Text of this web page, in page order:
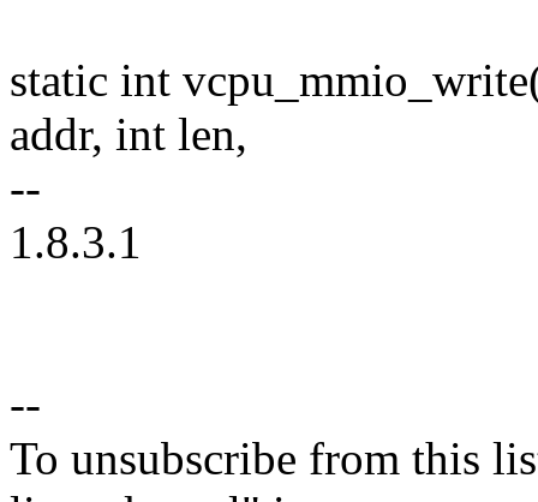
static int
addr, int len,
--
1.8.3.1
--
To unsubscribe from this